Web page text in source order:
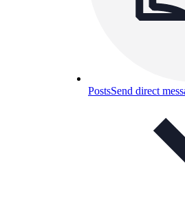
PostsSend direct